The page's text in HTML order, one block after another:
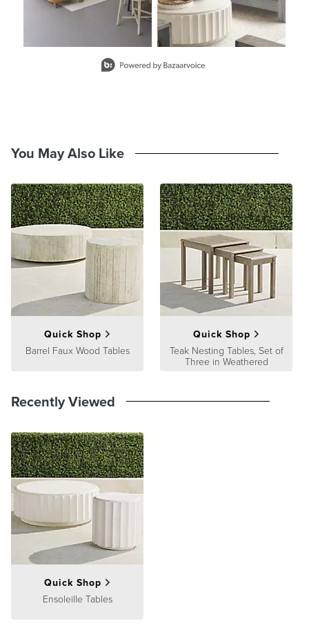
You May Also Like
Quick Shop
Barrel Faux Wood Tables
Quick Shop
Teak Nesting Tables, Set of
Three in Weathered
Recently Viewed
Quick Shop
Ensoleille Tables